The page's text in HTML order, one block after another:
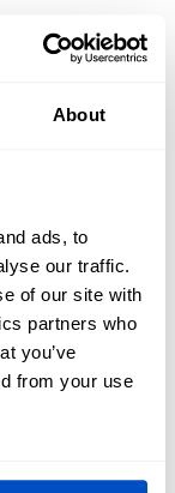
About
ads, to
our traffic.
of our site with
partners who
you’ve
from your use
Today!